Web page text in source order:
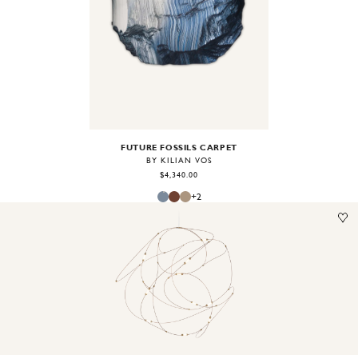
Image1of2
FUTURE FOSSILS CARPET
BY KILIAN VOS
$4,340.00
+2